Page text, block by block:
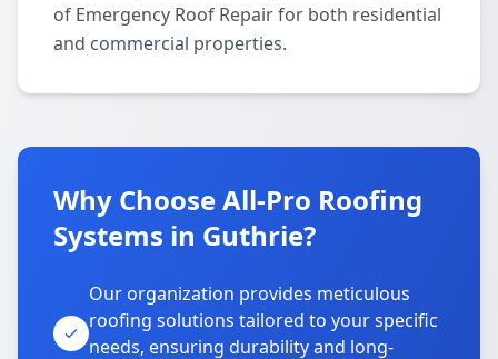
of Emergency Roof Repair for both residential
and commercial properties.
Why Choose All-Pro Roofing
Systems in Guthrie?
Our organization provides meticulous
roofing solutions tailored to your specific
needs, ensuring durability and long-